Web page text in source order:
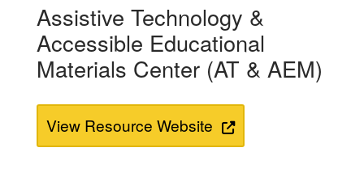
Assistive Technology &
Accessible Educational
Materials Center (AT & AEM)
View Resource Website